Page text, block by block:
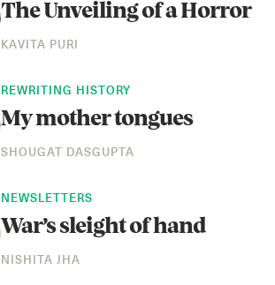
The Unveiling of a Horror
KAVITA PURI
REWRITING HISTORY
My mother tongues
SHOUGAT DASGUPTA
NEWSLETTERS
War’s sleight of hand
NISHITA JHA